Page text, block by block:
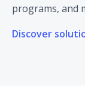
programs, and
Discover